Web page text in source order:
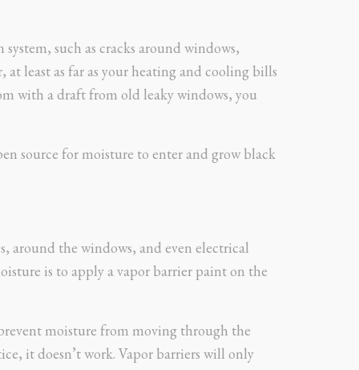
such as cracks around windows,
least as far as your heating and cooling bills
with a draft from old leaky windows, you
source for moisture to enter and grow black
around the windows, and even electrical
is to apply a vapor barrier paint on the
moisture from moving through the
it doesn’t work. Vapor barriers will only